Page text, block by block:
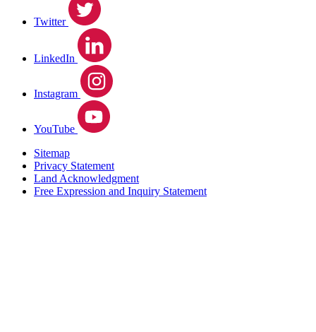
Twitter
LinkedIn
Instagram
YouTube
Sitemap
Privacy Statement
Land Acknowledgment
Free Expression and Inquiry Statement